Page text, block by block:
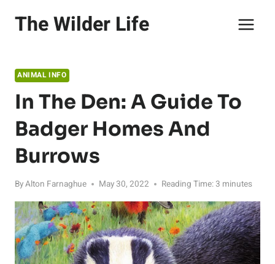
The Wilder Life
ANIMAL INFO
In The Den: A Guide To
Badger Homes And
Burrows
ByAlton Farnaghue May 30, 2022 Reading Time: 3 minutes